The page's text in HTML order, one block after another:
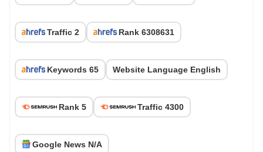
Traffic 2 Rank 6308631
Keywords 65 Website Language English
Rank 5 Traffic 4300
Google News N/A